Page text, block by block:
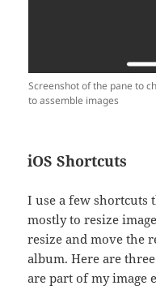
Screenshot of the pane to
to assemble images
iOS Shortcuts
I use a few shortcuts
mostly to resize
resize and move the
album. Here are
are part of my image